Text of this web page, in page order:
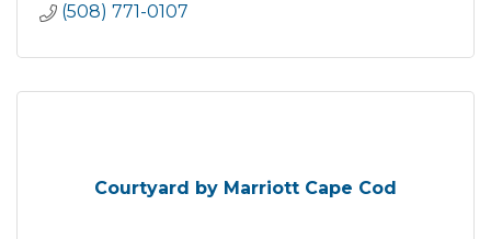
(508) 771-0107
Courtyard by Marriott Cape Cod